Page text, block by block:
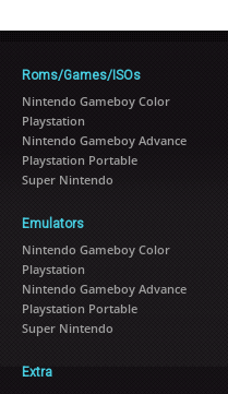
Roms/Games/ISOs
Nintendo Gameboy Color
Playstation
Nintendo Gameboy Advance
Playstation Portable
Super Nintendo
Emulators
Nintendo Gameboy Color
Playstation
Nintendo Gameboy Advance
Playstation Portable
Super Nintendo
Extra